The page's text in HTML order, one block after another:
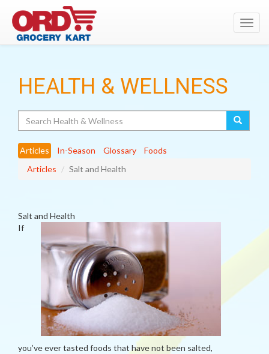
HEALTH & WELLNESS
Articles In-Season Glossary
Foods
Articles
Salt and Health
Salt and Health
If
you’ve ever tasted foods that have not been salted,